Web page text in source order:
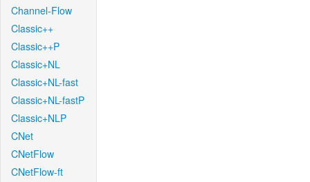
Channel-Flow
Classic++
Classic++P
Classic+NL
Classic+NL-fast
Classic+NL-fastP
Classic+NLP
CNet
CNetFlow
CNetFlow-ft